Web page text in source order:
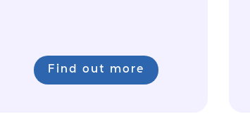
Find out more